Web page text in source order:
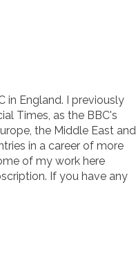
in England. I previously
Times, as the BBC's
the Middle East and
in a career of more
of my work here
If you have any